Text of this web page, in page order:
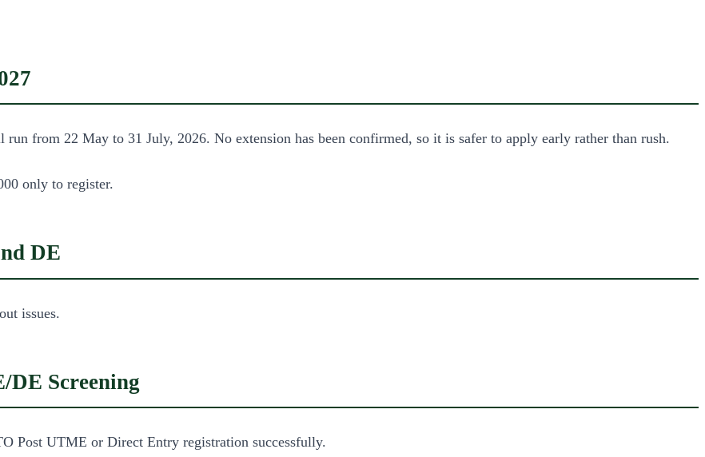
from 22 May to 31 July, 2026. No extension has been confirmed, so it is safer to apply early rather than rush.
only to register.
DE
issues.
Screening
Post UTME or Direct Entry registration successfully.